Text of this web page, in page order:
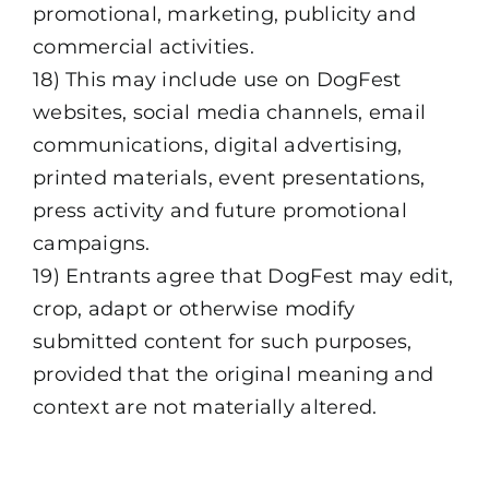
promotional, marketing, publicity and
commercial activities.
18) This may include use on DogFest
websites, social media channels, email
communications, digital advertising,
printed materials, event presentations,
press activity and future promotional
campaigns.
19) Entrants agree that DogFest may edit,
crop, adapt or otherwise modify
submitted content for such purposes,
provided that the original meaning and
context are not materially altered.